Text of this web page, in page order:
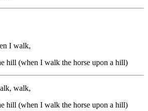
I walk,
hill (when I walk the horse upon a hill)
walk,
hill (when I walk the horse upon a hill)